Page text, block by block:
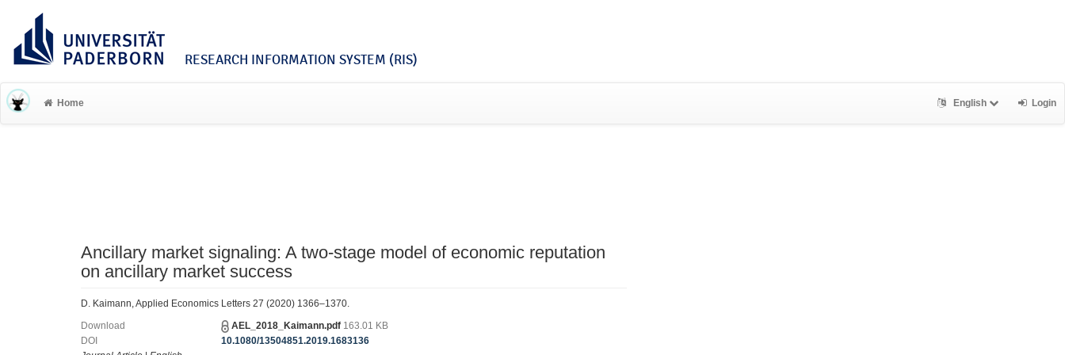
RESEARCH INFORMATION SYSTEM (RIS)
Home English Login
Ancillary market signaling: A two-stage model of economic reputation
on ancillary market success
D. Kaimann, Applied Economics Letters 27 (2020) 1366–1370.
Download AEL_2018_Kaimann.pdf 163.01 KB
DOI
10.1080/13504851.2019.1683136